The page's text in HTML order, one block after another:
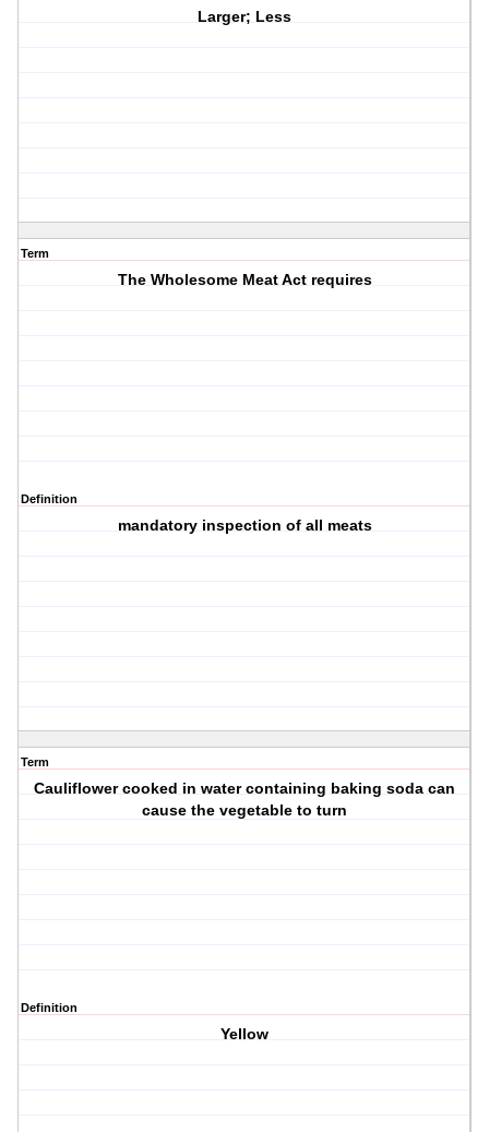
Larger; Less
Term
The Wholesome Meat Act requires
Definition
mandatory inspection of all meats
Term
Cauliflower cooked in water containing baking soda can
cause the vegetable to turn
Definition
Yellow